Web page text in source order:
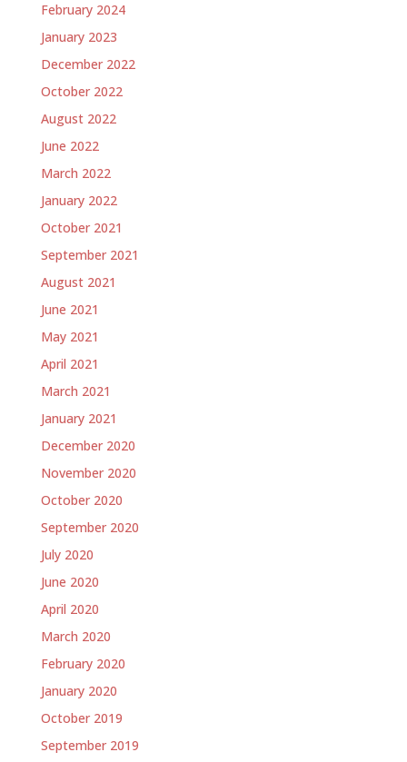
February 2024
January 2023
December 2022
October 2022
August 2022
June 2022
March 2022
January 2022
October 2021
September 2021
August 2021
June 2021
May 2021
April 2021
March 2021
January 2021
December 2020
November 2020
October 2020
September 2020
July 2020
June 2020
April 2020
March 2020
February 2020
January 2020
October 2019
September 2019